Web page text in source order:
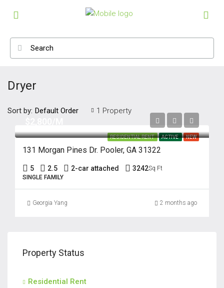
Dryer
1 Property
Sort by: Default Order
RESIDENTIAL RENT ACTIVE NEW
131 Morgan Pines Dr. Pooler, GA 31322
5 2.5 2-car attached 3242Sq Ft
SINGLE FAMILY
Georgia Yang 2 months ago
Property Status
Residential Rent